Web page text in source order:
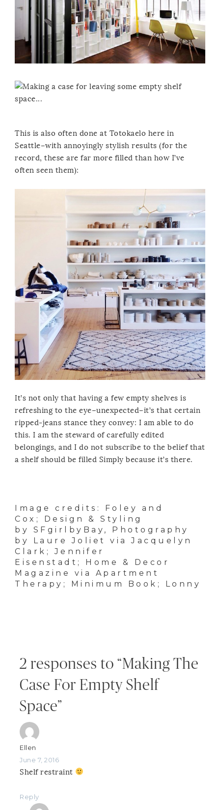
This is also often done at Totokaelo here in
Seattle–with annoyingly stylish results (for the
record, these are far more filled than how I’ve
often seen them):
It’s not only that having a few empty shelves is
refreshing to the eye–unexpected–it’s that certain
ripped-jeans stance they convey: I am able to do
this. I am the steward of carefully edited
belongings, and I do not subscribe to the belief that
a shelf should be filled Simply because it’s there.
Image credits: Foley and
Cox ; Design & Styling
by
SFgirlbyBay , Photography
by Laure Joliet viaJacquelyn
Clark ;Jennifer
Eisenstadt ; Home & Decor
Magazine via Apartment
Therapy ; Minimum Book ; Lonny
2 responses to “Making The
Case For Empty Shelf
Space”
Ellen
June 7, 2016
Shelf restraint
Reply